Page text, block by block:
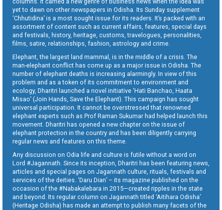
yet to dawn on other newspapers in Odisha. Its Sunday supplement
‘Chhutidina’ is a most sought issue for its readers. It’s packed with an
assortment of content such as current affairs, features, special days
and festivals, history, heritage, customs, travelogues, personalities,
films, satire, relationships, fashion, astrology and crime.
Elephant, the largest land mammal, is in the middle of a crisis. The
man-elephant conflict has come up as a major issue in Odisha. The
number of elephant deaths is increasing alarmingly. In view of this
problem and as a token of its commitment to environment and
ecology, Dharitri launched a novel initiative ‘Hati Banchao, Haata
Misao’ (Join Hands, Save the Elephant). This campaign has sought
universal participation. It cannot be overstressed that renowned
elephant experts such as Prof Raman Sukumar had helped launch this
movement. Dharitri has opened a new chapter on the issue of
elephant protection in the country and has been diligently carrying
regular news and features on this theme.
Any discussion on Odia life and culture is futile without a word on
Lord #Jagannath. Since its inception, Dharitri has been featuring news,
articles and special pages on Jagannath culture, rituals, festivals and
services of the deities. ‘Daru Dian’ – its magazine published on the
occasion of the #Nabakalebara in 2015—created ripples in the state
and beyond. Its regular column on Jagannath titled ‘Aitihara Odisha’
(Heritage Odisha) has made an attempt to publish many facets of the